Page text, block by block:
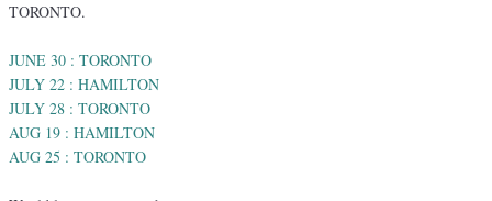
TORONTO.
JUNE 30 : TORONTO
JULY 22 : HAMILTON
JULY 28 : TORONTO
AUG 19 : HAMILTON
AUG 25 : TORONTO